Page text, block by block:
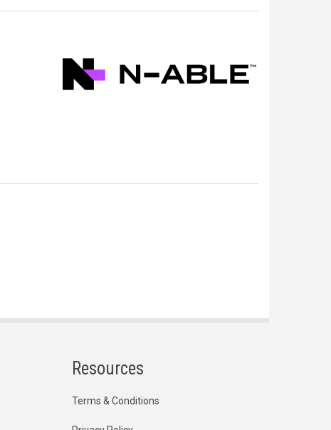
Resources
Terms & Conditions